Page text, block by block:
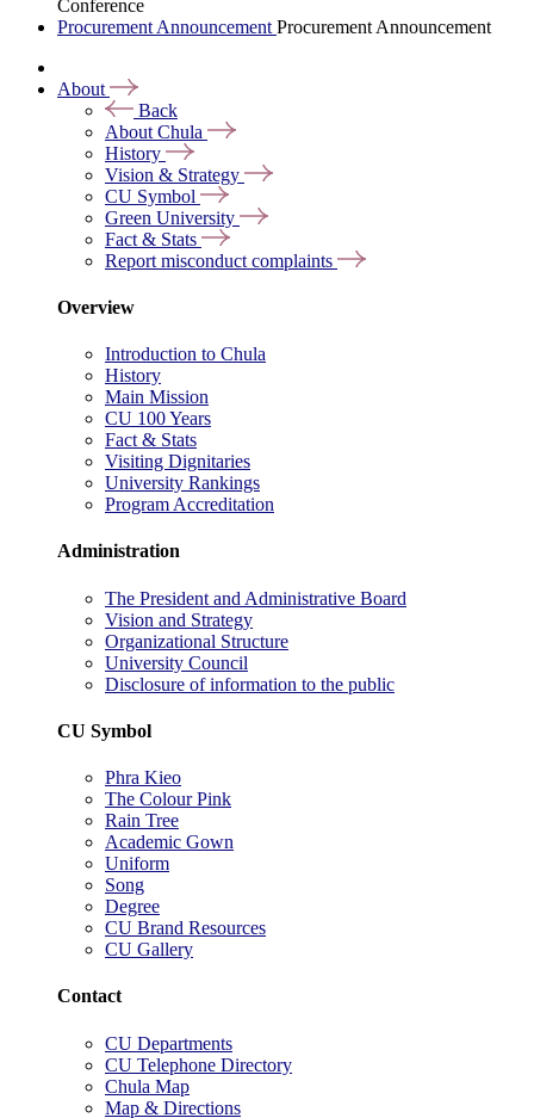
Conference
Procurement Announcement Procurement Announcement
About
Back
About Chula
History
Vision & Strategy
CU Symbol
Green University
Fact & Stats
Report misconduct complaints
Overview
Introduction to Chula
History
Main Mission
CU 100 Years
Fact & Stats
Visiting Dignitaries
University Rankings
Program Accreditation
Administration
The President and Administrative Board
Vision and Strategy
Organizational Structure
University Council
Disclosure of information to the public
CU Symbol
Phra Kieo
The Colour Pink
Rain Tree
Academic Gown
Uniform
Song
Degree
CU Brand Resources
CU Gallery
Contact
CU Departments
CU Telephone Directory
Chula Map
Map & Directions